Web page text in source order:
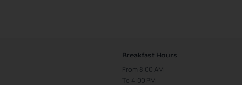
Breakfast Hours
From 8:00 AM
To 4:00 PM